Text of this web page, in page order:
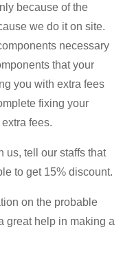
because of the
we do it on site.
necessary
that your
you with extra fees
fixing your
fees.
us, tell our staffs that
to get 15% discount.
on the probable
great help in making a